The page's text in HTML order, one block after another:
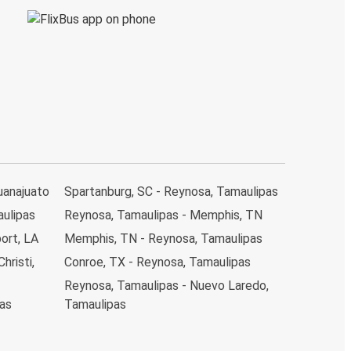
LA
Spartanburg, SC - Reynosa, Tamaulipas
Reynosa, Tamaulipas - Memphis, TN
Memphis, TN - Reynosa, Tamaulipas
Conroe, TX - Reynosa, Tamaulipas
Reynosa, Tamaulipas - Nuevo Laredo,
Tamaulipas